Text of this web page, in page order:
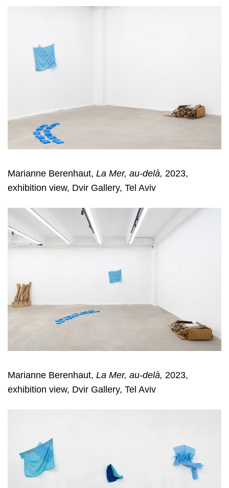
Marianne Berenhaut, La Mer, au-delà, 2023,
exhibition view, Dvir Gallery, Tel Aviv
Marianne Berenhaut, La Mer, au-delà, 2023,
exhibition view, Dvir Gallery, Tel Aviv